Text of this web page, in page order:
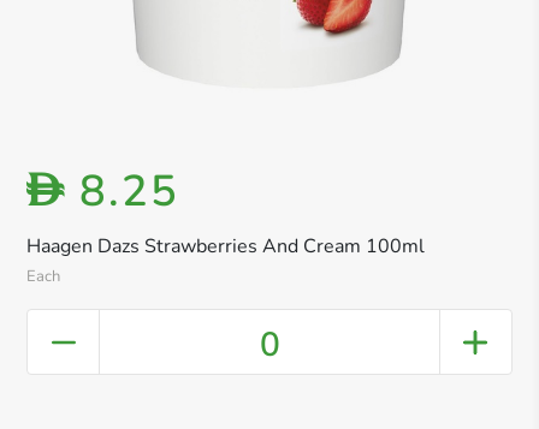
Haagen Dazs Strawberries And Cream 100ml
Each
D 8.25
0